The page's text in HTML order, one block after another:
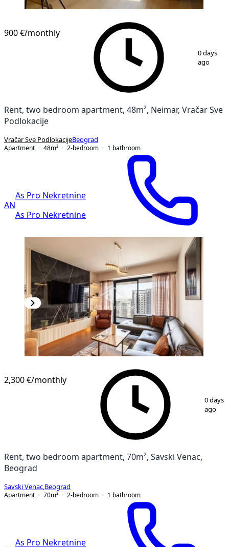
900 €/monthly
0 days
ago
Rent, two bedroom apartment, 48m², Neimar, Vračar Sve
Podlokacije
Vračar Sve PodlokacijeBeograd
Apartment
48m² 2-bedroom 1 bathroom
AN
As Pro Nekretnine
As Pro Nekretnine
2,300 €/monthly
0 days
ago
Rent, two bedroom apartment, 70m², Savski Venac,
Beograd
Savski Venac Beograd
Apartment
70m² 2-bedroom 1 bathroom
As Pro Nekretnine